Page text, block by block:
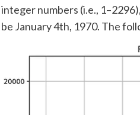
integer numbers (i.e.,
January 4th, 1970. The